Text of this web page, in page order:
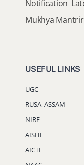
USEFUL LINKS
UGC
RUSA, ASSAM
NIRF
AISHE
AICTE